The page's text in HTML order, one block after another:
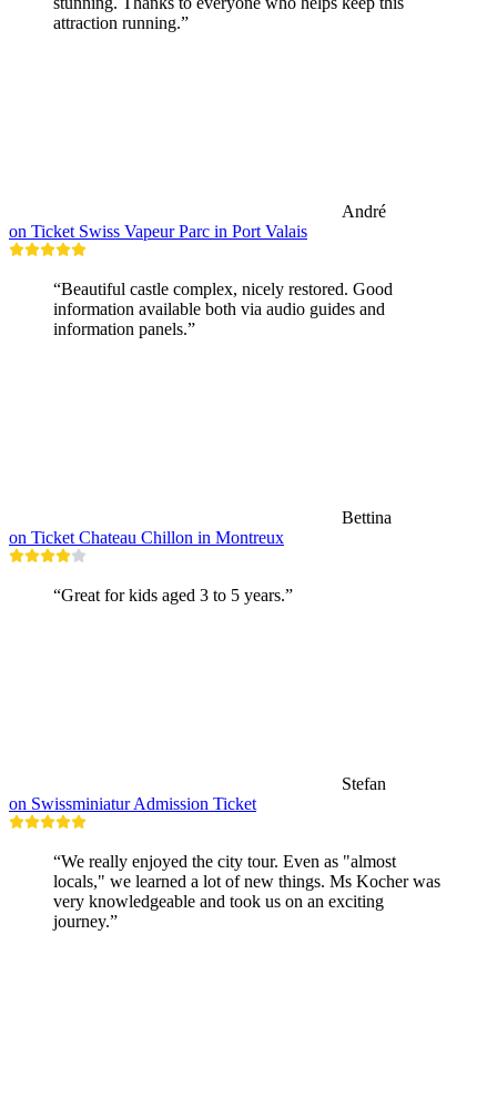
attraction running.”
André
on Ticket Swiss Vapeur Parc in Port Valais
“Beautiful castle complex, nicely restored. Good
information available both via audio guides and
information panels.”
Bettina
on Ticket Chateau Chillon in Montreux
“Great for kids aged 3 to 5 years.”
Stefan
on Swissminiatur Admission Ticket
“We really enjoyed the city tour. Even as "almost
locals," we learned a lot of new things. Ms Kocher was
very knowledgeable and took us on an exciting
journey.”